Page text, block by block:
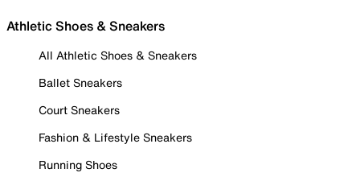
Athletic Shoes & Sneakers
All Athletic Shoes & Sneakers
Ballet Sneakers
Court Sneakers
Fashion & Lifestyle Sneakers
Running Shoes